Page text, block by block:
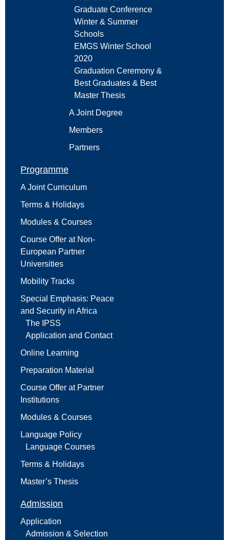
Graduate Conference
Winter & Summer
Schools
EMGS Winter School
2020
Graduation Ceremony &
Best Graduates & Best
Master Thesis
A Joint Degree
Members
Partners
Programme
A Joint Curriculum
Terms & Holidays
Modules & Courses
Course Offer at Non-
European Partner
Universities
Mobility Tracks
Special Emphasis: Peace
and Security in Africa
The IPSS
Application and Contact
Online Learning
Preparation Material
Course Offer at Partner
Institutions
Modules & Courses
Language Policy
Language Courses
Terms & Holidays
Master’s Thesis
Admission
Application
Admission & Selection